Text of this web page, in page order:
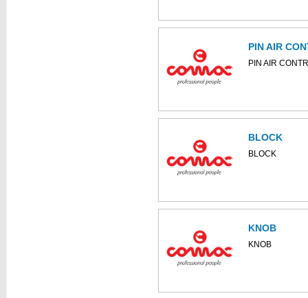
PIN AIR
PIN AIR
BLOCK
BLOCK
KNOB
KNOB